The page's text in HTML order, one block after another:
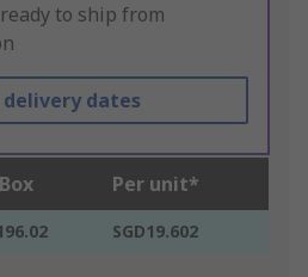
to ship from
delivery dates
Per unit*
SGD19.602